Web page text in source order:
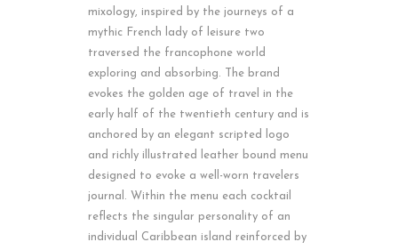
mixology, inspired by the journeys of a
mythic French lady of leisure two
traversed the francophone world
exploring and absorbing. The brand
evokes the golden age of travel in the
early half of the twentieth century and is
anchored by an elegant scripted logo
and richly illustrated leather bound menu
designed to evoke a well-worn travelers
journal. Within the menu each cocktail
reflects the singular personality of an
individual Caribbean island reinforced by